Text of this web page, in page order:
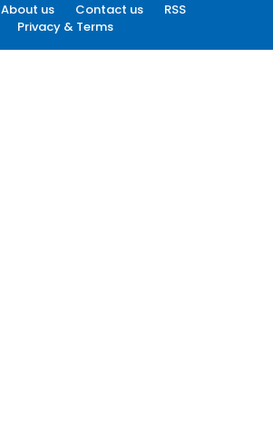
About us Contact us
RSS
Privacy & Terms